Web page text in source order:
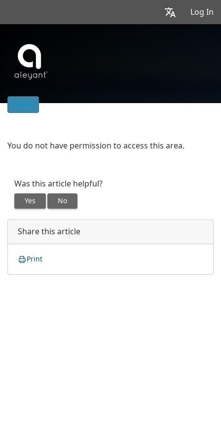
Log In
Home
You do not have permission to access this area.
Was this article helpful?
Yes No
Share this article
Print